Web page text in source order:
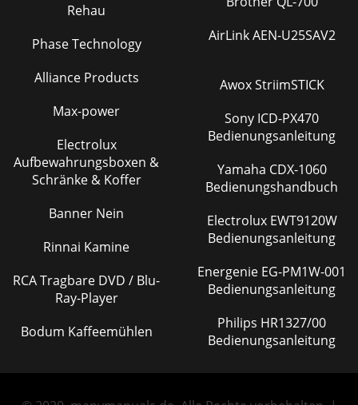
Rehau
Phase Technology
Alliance Products
Max-power
Electrolux
Aufbewahrungsboxen &
Schränke & Koffer
Banner Nein
Rinnai Kamine
RCA Tragbare DVD / Blu-
Ray-Player
Bodum Kaffeemühlen
AirLink AEN-U25SAV2
Awox StriimSTICK
Sony ICD-PX470
Bedienungsanleitung
Yamaha CDX-1060
Bedienungshandbuch
Electrolux EWT9120W
Bedienungsanleitung
Energenie EG-PM1W-001
Bedienungsanleitung
Philips HR1327/00
Bedienungsanleitung